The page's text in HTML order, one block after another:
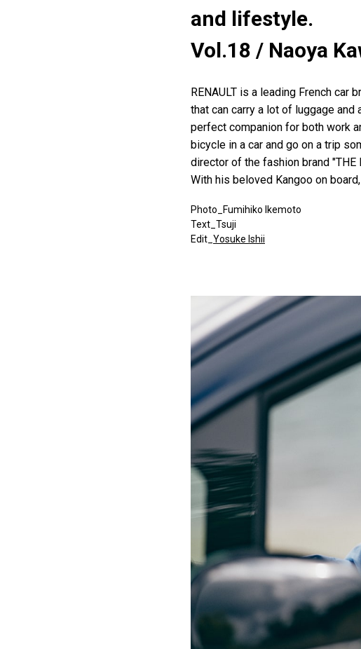
and lifestyle.
Vol.18 / Naoya
RENAULT is a leading French car
that can carry a lot of luggage
perfect companion for both work
bicycle in a car and go on a trip
director of the fashion brand "THE
With his beloved Kangoo on
Photo_Fumihiko Ikemoto
Text_Tsuji
Edit_ Yosuke Ishii